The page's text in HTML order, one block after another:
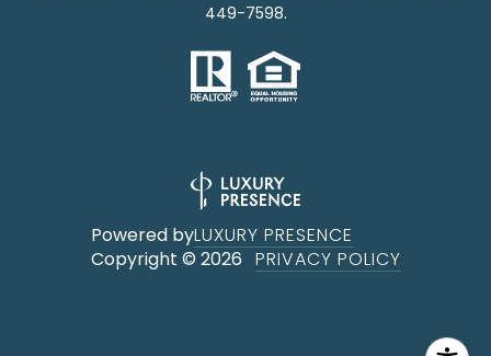
449-7598.
Powered byLUXURY PRESENCE
Copyright © 2026 PRIVACY POLICY